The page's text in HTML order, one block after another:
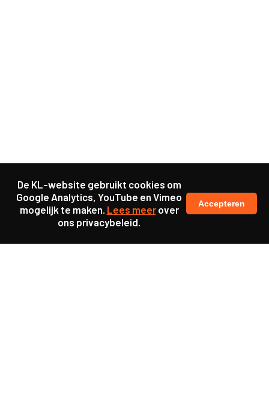
De KL-website gebruikt cookies om
Google Analytics, YouTube en Vimeo
mogelijk te maken. Lees meerover
ons privacybeleid.
Accepteren